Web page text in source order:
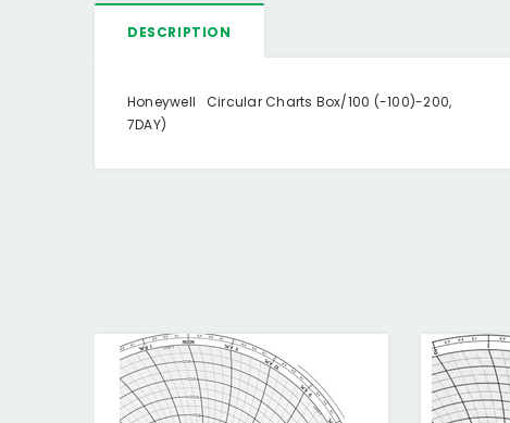
DESCRIPTION
Honeywell Circular Charts Box/100 (-100)-200,
7DAY)